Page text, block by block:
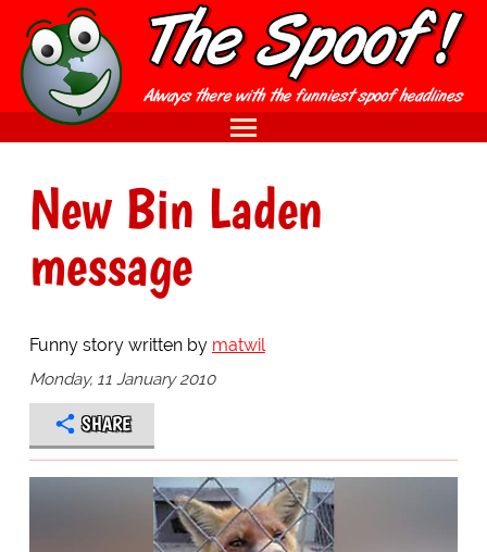
New Bin Laden
message
Funny story written by matwil
Monday, 11 January 2010
SHARE